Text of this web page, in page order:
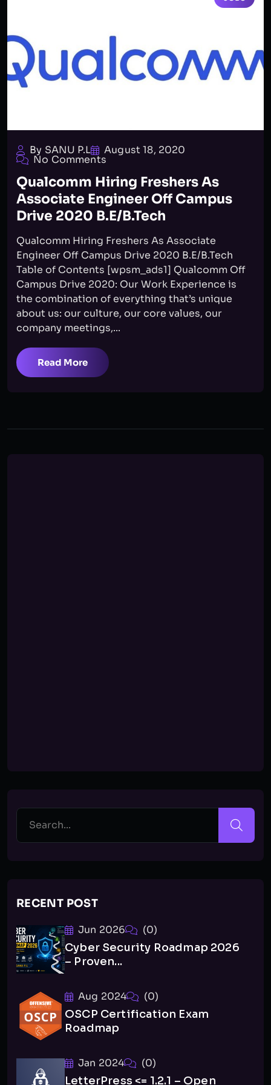
By SANU P.L August 18, 2020
No Comments
Qualcomm Hiring Freshers As
Associate Engineer Off Campus
Drive 2020 B.E/B.Tech
Qualcomm Hiring Freshers As Associate
Engineer Off Campus Drive 2020 B.E/B.Tech
Table of Contents [wpsm_ads1] Qualcomm Off
Campus Drive 2020: Our Work Experience is
the combination of everything that’s unique
about us: our culture, our core values, our
company meetings,...
Read More
RECENT POST
Jun 2026 (0)
Cyber Security Roadmap 2026
– Proven...
Aug 2024 (0)
OSCP Certification Exam
Roadmap
Jan 2024 (0)
LetterPress <= 1.2.1 – Open